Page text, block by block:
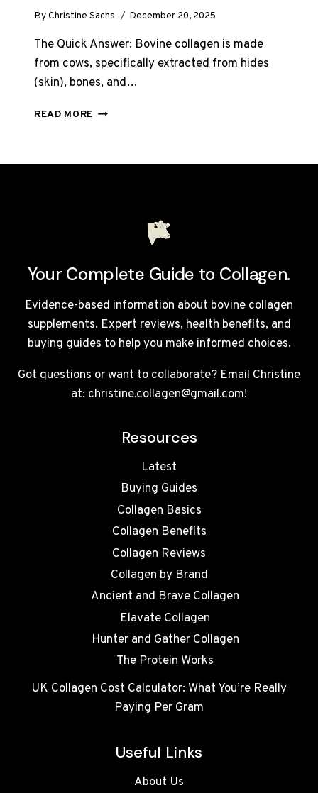
ByChristine Sachs December 20, 2025
The Quick Answer: Bovine collagen is made
from cows, specifically extracted from hides
(skin), bones, and…
READ MORE WHAT
Your Complete Guide to Collagen.
Evidence-based information about bovine collagen
supplements. Expert reviews, health benefits, and
buying guides to help you make informed choices.
Got questions or want to collaborate? Email Christine
at: christine.collagen@gmail.com!
Resources
Latest
Buying Guides
Collagen Basics
Collagen Benefits
Collagen Reviews
Collagen by Brand
Ancient and Brave Collagen
Elavate Collagen
Hunter and Gather Collagen
The Protein Works
UK Collagen Cost Calculator: What You’re Really
Paying Per Gram
Useful Links
About Us